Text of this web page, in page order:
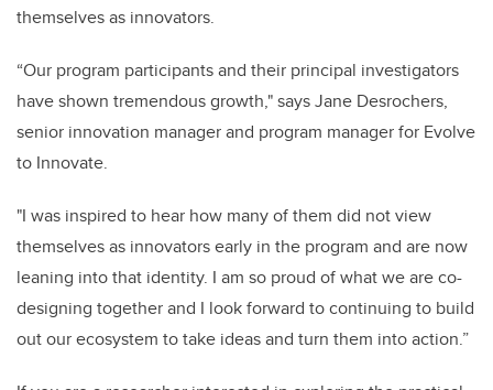
themselves as innovators.
“Our program participants and their principal investigators
have shown tremendous growth," says Jane Desrochers,
senior innovation manager and program manager for Evolve
to Innovate.
"I was inspired to hear how many of them did not view
themselves as innovators early in the program and are now
leaning into that identity. I am so proud of what we are co-
designing together and I look forward to continuing to build
out our ecosystem to take ideas and turn them into action.”